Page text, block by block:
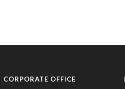
CORPORATE OFFICE